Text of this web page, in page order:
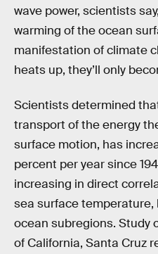
wave power, scientists
warming of the ocean
manifestation of climate
heats up, they’ll only
Scientists determined
transport of the energy
surface motion, has
percent per year since
increasing in direct
sea surface temperature,
ocean subregions. Study
of California, Santa Cruz